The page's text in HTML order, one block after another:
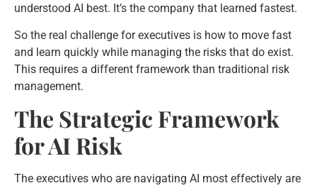
understood AI best. It’s the company that learned fastest.
So the real challenge for executives is how to move fast
and learn quickly while managing the risks that do exist.
This requires a different framework than traditional risk
management.
The Strategic Framework
for AI Risk
The executives who are navigating AI most effectively are